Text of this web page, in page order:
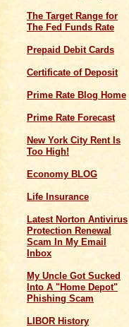
The Target Range for
The Fed Funds Rate
Prepaid Debit Cards
Certificate of Deposit
Prime Rate Blog Home
Prime Rate Forecast
New York City Rent Is
Too High!
Economy BLOG
Life Insurance
Latest Norton Antivirus
Protection Renewal
Scam In My Email
Inbox
My Uncle Got Sucked
Into A "Home Depot"
Phishing Scam
LIBOR History